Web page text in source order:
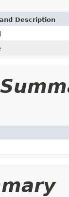
Description